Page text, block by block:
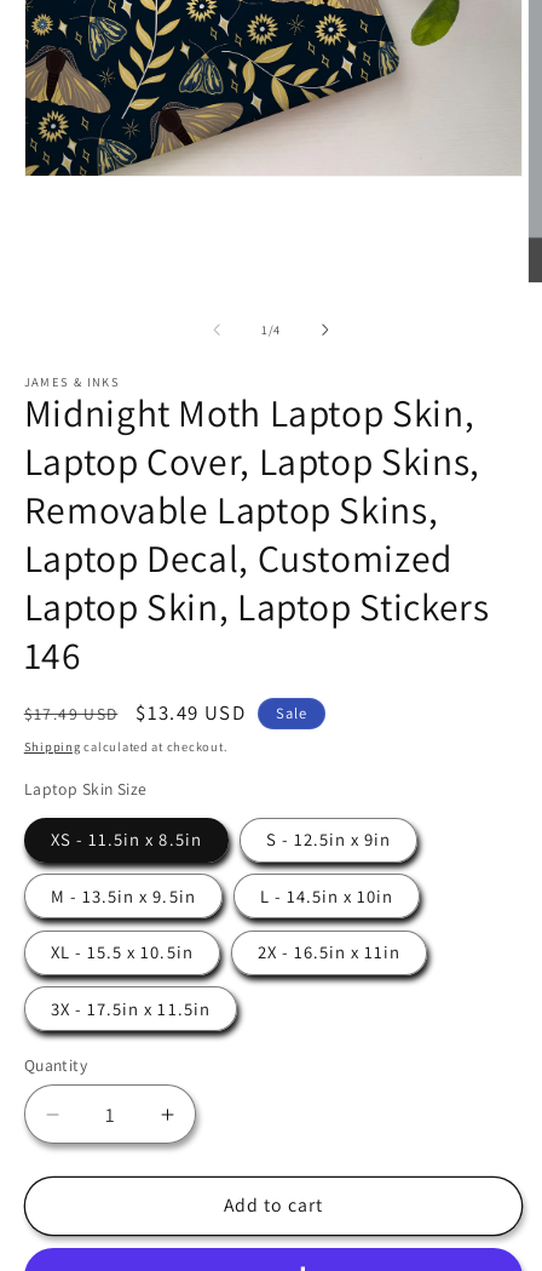
1 /of
4
JAMES & INKS
Midnight Moth Laptop Skin,
Laptop Cover, Laptop Skins,
Removable Laptop Skins,
Laptop Decal, Customized
Laptop Skin, Laptop Stickers
146
Regular
price
$17.49 USD
Sale
price
$13.49 USD Sale
Shipping calculated at checkout.
Laptop Skin Size
XS - 11.5in x 8.5in S - 12.5in x 9in
M - 13.5in x 9.5in L - 14.5in x 10in
XL - 15.5 x 10.5in 2X - 16.5in x 11in
3X - 17.5in x 11.5in
Quantity
Quantity
Decrease
quantity
for
Moth
Increase
quantity
for
Midnight
Moth
Add to cart